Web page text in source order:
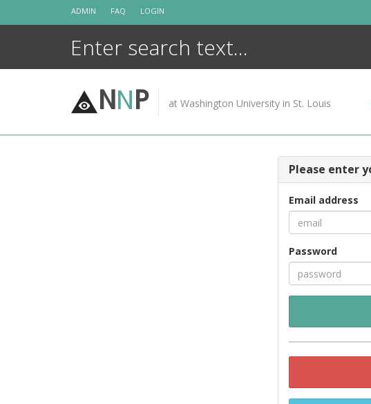
ADMIN FAQ LOGIN
NNP at Washington University in St. Louis
Please enter
Email address
Password